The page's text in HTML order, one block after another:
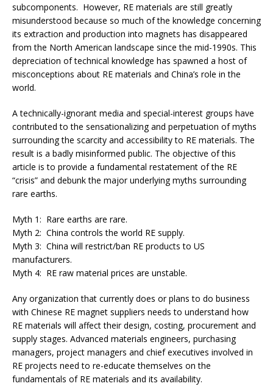
subcomponents. However, RE materials are still greatly
misunderstood because so much of the knowledge concerning
its extraction and production into magnets has disappeared
from the North American landscape since the mid-1990s. This
depreciation of technical knowledge has spawned a host of
misconceptions about RE materials and China’s role in the
world.
A technically-ignorant media and special-interest groups have
contributed to the sensationalizing and perpetuation of myths
surrounding the scarcity and accessibility to RE materials. The
result is a badly misinformed public. The objective of this
article is to provide a fundamental restatement of the RE
“crisis” and debunk the major underlying myths surrounding
rare earths.
Myth 1: Rare earths are rare.
Myth 2: China controls the world RE supply.
Myth 3: China will restrict/ban RE products to US
manufacturers.
Myth 4: RE raw material prices are unstable.
Any organization that currently does or plans to do business
with Chinese RE magnet suppliers needs to understand how
RE materials will affect their design, costing, procurement and
supply stages. Advanced materials engineers, purchasing
managers, project managers and chief executives involved in
RE projects need to re-educate themselves on the
fundamentals of RE materials and its availability.